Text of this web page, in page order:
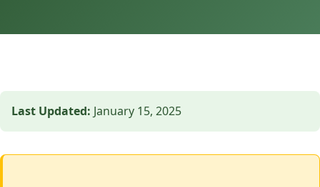
Last Updated: January 15, 2025